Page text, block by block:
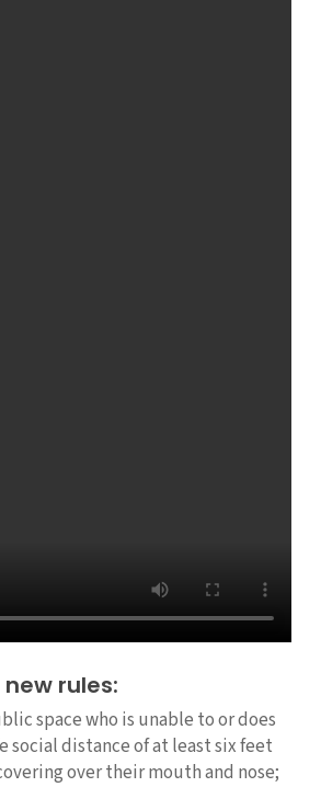
rules:
space who is unable to or does
social distance of at least six feet
over their mouth and nose;